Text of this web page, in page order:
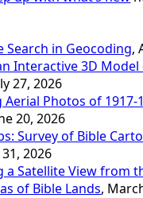
Search in Geocoding,
Interactive 3D
27, 2026
Aerial Photos of 1917-
20, 2026
Survey of Bible
2026
a Satellite View from
of Bible Lands,